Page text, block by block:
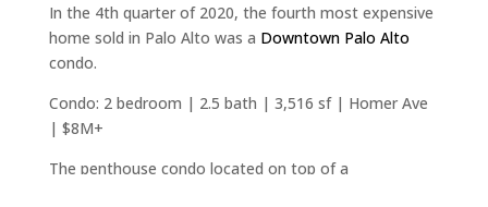
In the 4th quarter of 2020, the fourth most expensive
home sold in Palo Alto was a Downtown Palo Alto
condo.
Condo: 2 bedroom | 2.5 bath | 3,516 sf | Homer Ave
| $8M+
The penthouse condo located on top of a